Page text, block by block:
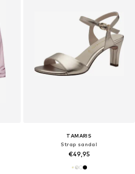
TAMARIS
Strap sandal
€49,95